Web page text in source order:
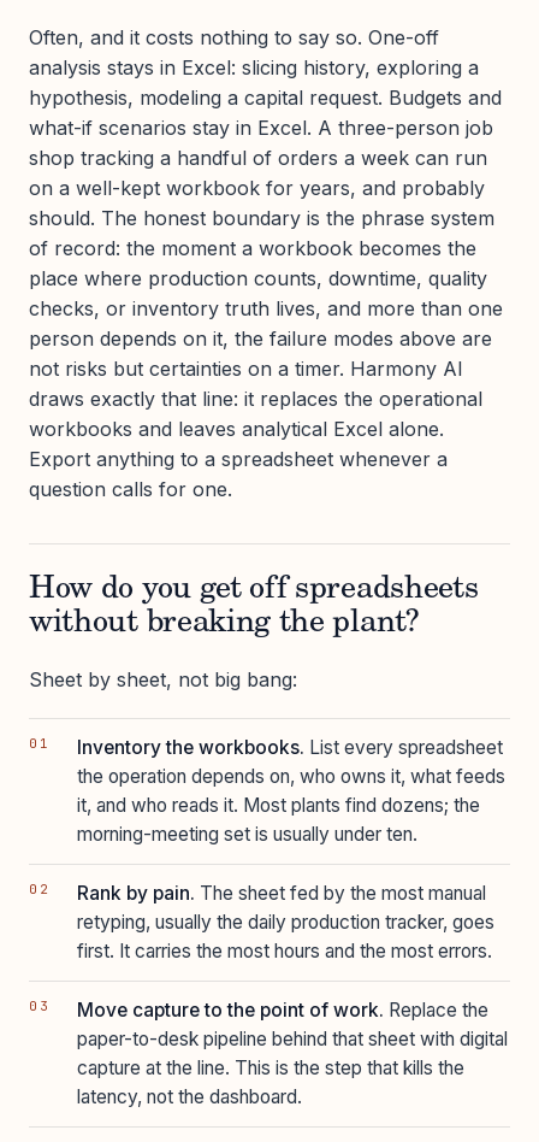
Often, and it costs nothing to say so. One-off
analysis stays in Excel: slicing history, exploring a
hypothesis, modeling a capital request. Budgets and
what-if scenarios stay in Excel. A three-person job
shop tracking a handful of orders a week can run
on a well-kept workbook for years, and probably
should. The honest boundary is the phrase system
of record: the moment a workbook becomes the
place where production counts, downtime, quality
checks, or inventory truth lives, and more than one
person depends on it, the failure modes above are
not risks but certainties on a timer. Harmony AI
draws exactly that line: it replaces the operational
workbooks and leaves analytical Excel alone.
Export anything to a spreadsheet whenever a
question calls for one.
How do you get off spreadsheets
without breaking the plant?
Sheet by sheet, not big bang:
Inventory the workbooks. List every spreadsheet
the operation depends on, who owns it, what feeds
it, and who reads it. Most plants find dozens; the
morning-meeting set is usually under ten.
Rank by pain. The sheet fed by the most manual
retyping, usually the daily production tracker, goes
first. It carries the most hours and the most errors.
Move capture to the point of work. Replace the
paper-to-desk pipeline behind that sheet with digital
capture at the line. This is the step that kills the
latency, not the dashboard.